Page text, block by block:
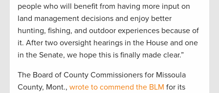
people who will benefit from having more input on
land management decisions and enjoy better
hunting, fishing, and outdoor experiences because of
it. After two oversight hearings in the House and one
in the Senate, we hope this is finally made clear.”
The Board of County Commissioners for Missoula
County, Mont., wrote to commend the BLM for its